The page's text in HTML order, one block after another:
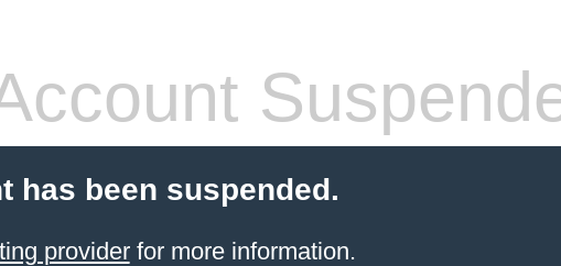
has been suspended.
providerfor more information.